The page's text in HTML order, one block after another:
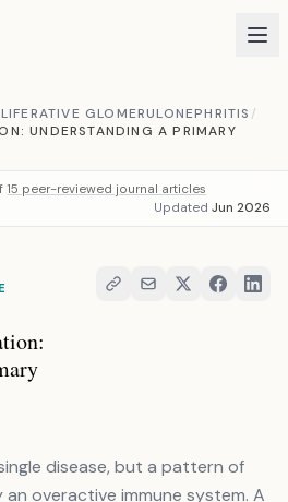
GLOMERULONEPHRITIS /
UNDERSTANDING A PRIMARY
15 peer-reviewed journal articles
Updated Jun 2026
disease, but a pattern of
overactive immune system. A